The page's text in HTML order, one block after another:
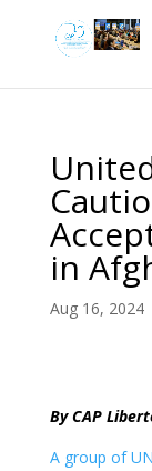
in
Aug 16, 2024
By CAP
A group of